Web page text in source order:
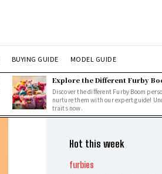
BUYING GUIDE MODEL GUIDE
Explore the Different Furby
Discover the different Furby Boom
nurture them with our expert guide!
traits now.
Hot this week
furbies